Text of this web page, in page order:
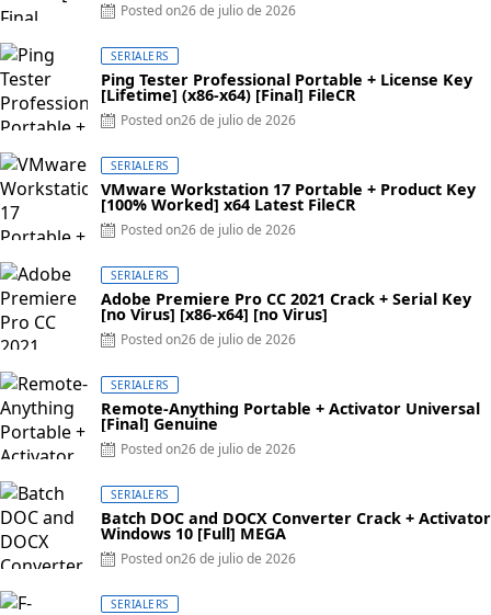
Posted on26 de julio de 2026
SERIALERS
Ping Tester Professional Portable + License Key
[Lifetime] (x86-x64) [Final] FileCR
Posted on26 de julio de 2026
SERIALERS
VMware Workstation 17 Portable + Product Key
[100% Worked] x64 Latest FileCR
Posted on26 de julio de 2026
SERIALERS
Adobe Premiere Pro CC 2021 Crack + Serial Key
[no Virus] [x86-x64] [no Virus]
Posted on26 de julio de 2026
SERIALERS
Remote-Anything Portable + Activator Universal
[Final] Genuine
Posted on26 de julio de 2026
SERIALERS
Batch DOC and DOCX Converter Crack + Activator
Windows 10 [Full] MEGA
Posted on26 de julio de 2026
SERIALERS